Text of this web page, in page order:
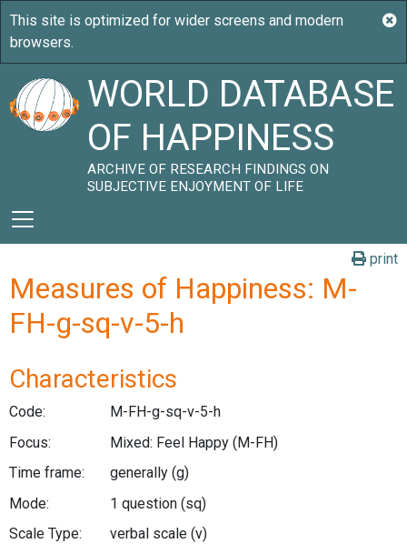
WORLD DATABASE
OF HAPPINESS
ARCHIVE OF RESEARCH FINDINGS ON
SUBJECTIVE ENJOYMENT OF LIFE
print
Measures of Happiness: M-
FH-g-sq-v-5-h
Characteristics
Code:
M-FH-g-sq-v-5-h
Focus:
Mixed: Feel Happy (M-FH)
Time frame:
generally (g)
Mode:
1 question (sq)
Scale Type:
verbal scale (v)